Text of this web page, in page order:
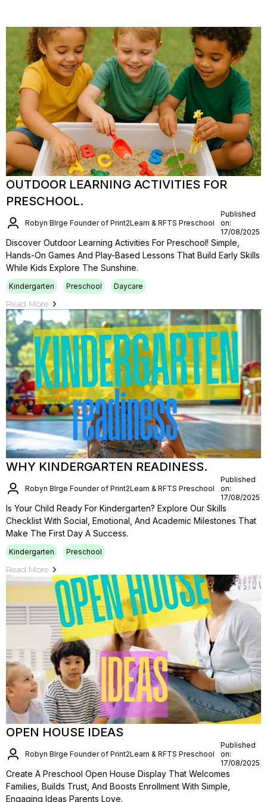
OUTDOOR LEARNING ACTIVITIES FOR
PRESCHOOL.
Robyn BIrge Founder of Print2Learn & RFTS Preschool
Published
on:
17/08/2025
Discover Outdoor Learning Activities For Preschool! Simple,
Hands-On Games And Play-Based Lessons That Build Early Skills
While Kids Explore The Sunshine.
Kindergarten Preschool Daycare
Read More
WHY KINDERGARTEN READINESS.
Robyn BIrge Founder of Print2Learn & RFTS Preschool
Published
on:
17/08/2025
Is Your Child Ready For Kindergarten? Explore Our Skills
Checklist With Social, Emotional, And Academic Milestones That
Make The First Day A Success.
Kindergarten Preschool
Read More
OPEN HOUSE IDEAS
Robyn BIrge Founder of Print2Learn & RFTS Preschool
Published
on:
17/08/2025
Create A Preschool Open House Display That Welcomes
Families, Builds Trust, And Boosts Enrollment With Simple,
Engaging Ideas Parents Love.